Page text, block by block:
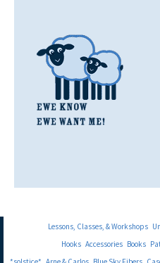
Lessons, Classes, & Workshops
Hooks Accessories Books